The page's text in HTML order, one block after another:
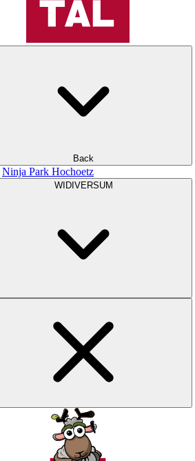
Back
Ninja Park Hochoetz
WIDIVERSUM